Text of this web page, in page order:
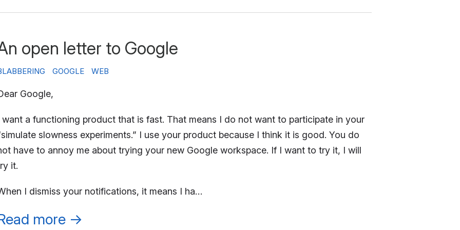
open letter to Google
GOOGLE WEB
Google,
want a functioning product that is fast. That means I do not want to participate in your
slowness experiments.” I use your product because I think it is good. You do
have to annoy me about trying your new Google workspace. If I want to try it, I will
it.
I dismiss your notifications, it means I ha…
more →